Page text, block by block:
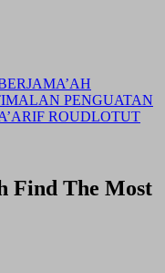
PENGUATAN
ROUDLOTUT
Find The Most